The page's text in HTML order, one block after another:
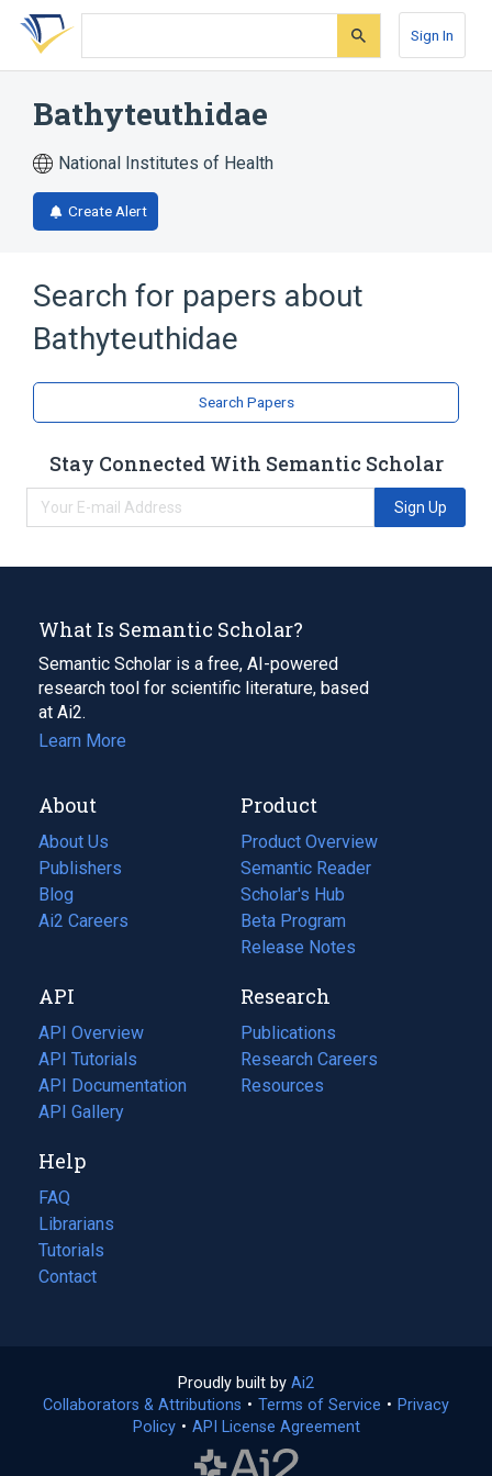
Skip
search
Skip
Skip
account
Sign In
Bathyteuthidae
National Institutes of Health
Create Alert
Search for papers about
Bathyteuthidae
Search Papers
Stay Connected With Semantic Scholar
Sign Up
What Is Semantic Scholar?
Semantic Scholar is a free, AI-powered
research tool for scientific literature, based
at Ai2.
Learn More
About
About Us
Publishers
Blog
(opens
in
tab)
Ai2 Careers
(opens
new
tab)
Product
Product Overview
Semantic Reader
Scholar's Hub
Beta Program
Release Notes
API
API Overview
API Tutorials
API Documentation
(opens
in
new
tab)
API Gallery
Research
Publications
(opens
in
a
Research Careers
(opens
in
Resources
(opens
Help
FAQ
Librarians
Tutorials
Contact
Proudly built by Ai2
in
a
Collaborators & Attributions • Terms of Service (opens
• Privacy
Policy(opens
• API License Agreement